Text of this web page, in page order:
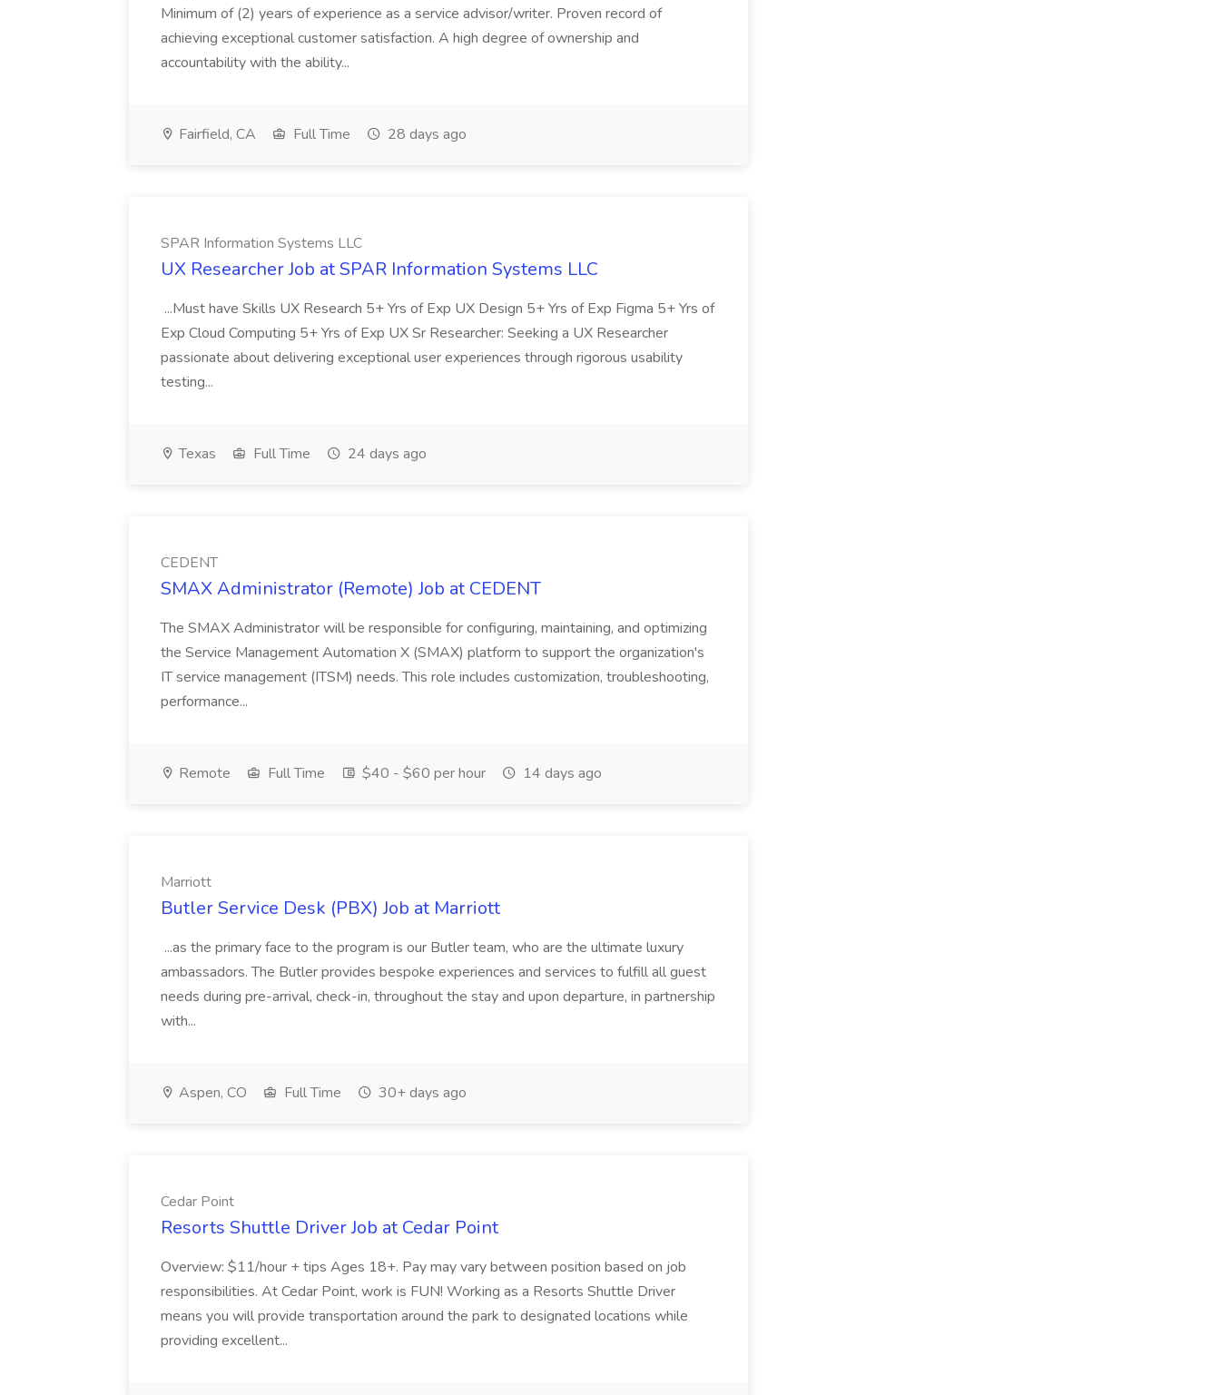
Minimum of (2) years of experience as a service advisor/writer. Proven record of
achieving exceptional customer satisfaction. A high degree of ownership and
accountability with the ability...
Fairfield, CA Full Time 28 days ago
SPAR Information Systems LLC
UX Researcher Job at SPAR Information Systems LLC
...Must have Skills UX Research 5+ Yrs of Exp UX Design 5+ Yrs of Exp Figma 5+ Yrs of
Exp Cloud Computing 5+ Yrs of Exp UX Sr Researcher: Seeking a UX Researcher
passionate about delivering exceptional user experiences through rigorous usability
testing...
Texas Full Time 24 days ago
CEDENT
SMAX Administrator (Remote) Job at CEDENT
The SMAX Administrator will be responsible for configuring, maintaining, and optimizing
the Service Management Automation X (SMAX) platform to support the organization's
IT service management (ITSM) needs. This role includes customization, troubleshooting,
performance...
Remote Full Time $40 - $60 per hour 14 days ago
Marriott
Butler Service Desk (PBX) Job at Marriott
...as the primary face to the program is our Butler team, who are the ultimate luxury
ambassadors. The Butler provides bespoke experiences and services to fulfill all guest
needs during pre-arrival, check-in, throughout the stay and upon departure, in partnership
with...
Aspen, CO Full Time 30+ days ago
Cedar Point
Resorts Shuttle Driver Job at Cedar Point
Overview: $11/hour + tips Ages 18+. Pay may vary between position based on job
responsibilities. At Cedar Point, work is FUN! Working as a Resorts Shuttle Driver
means you will provide transportation around the park to designated locations while
providing excellent...